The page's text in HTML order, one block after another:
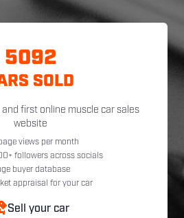
5092
SOLD
first online muscle car sales
website
page views per month
followers across socials
buyer database
appraisal for your car
Sell your car